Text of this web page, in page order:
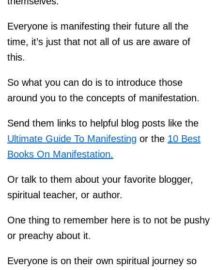
Everyone is manifesting their future all the
time, it’s just that not all of us are aware of
this.
So what you can do is to introduce those
around you to the concepts of manifestation.
Send them links to helpful blog posts like the
Ultimate Guide To Manifesting or the 10 Best
Books On Manifestation.
Or talk to them about your favorite blogger,
spiritual teacher, or author.
One thing to remember here is to not be pushy
or preachy about it.
Everyone is on their own spiritual journey so